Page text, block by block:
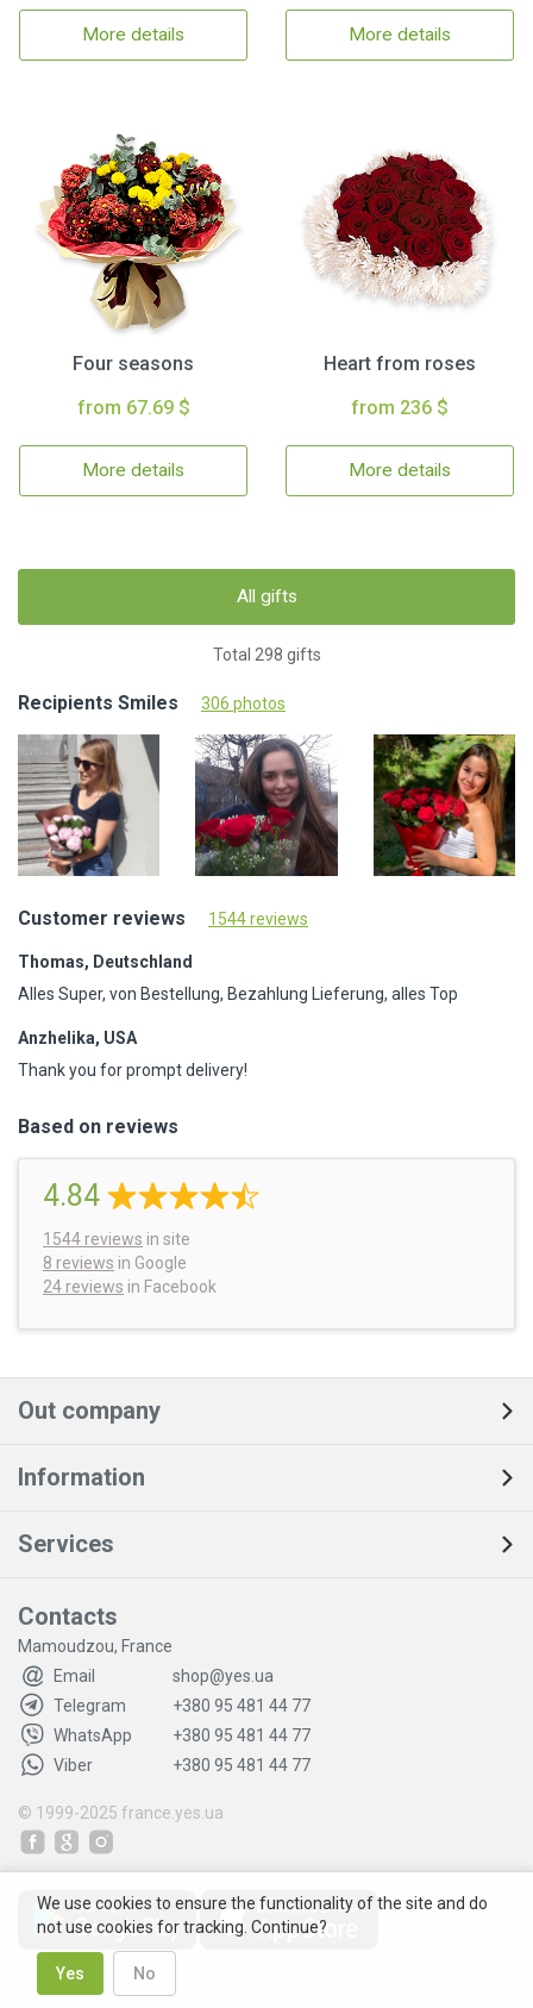
More details More details
Four seasons
from 67.69 $
More details
Heart from roses
from 236 $
More details
All gifts
Total 298 gifts
Recipients Smiles 306 photos
Customer reviews 1544 reviews
Thomas, Deutschland
Alles Super, von Bestellung, Bezahlung Lieferung, alles Top
Anzhelika, USA
Thank you for prompt delivery!
Based on reviews
4.84
1544 reviews in site
8 reviews in Google
24 reviews in Facebook
Out company
Information
Services
Contacts
Mamoudzou, France
Email
shop@yes.ua
Telegram
+380 95 481 44 77
WhatsApp
+380 95 481 44 77
Viber
+380 95 481 44 77
© 1999-2025 france.yes.ua
We use cookies to ensure the functionality of the site and do
not use cookies for tracking. Continue?
Yes No